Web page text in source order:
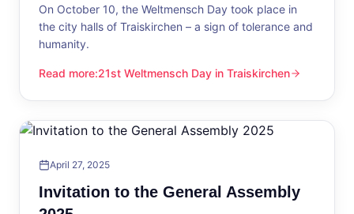
On October 10, the Weltmensch Day took place in
the city halls of Traiskirchen – a sign of tolerance and
humanity.
Read more:
21st Weltmensch Day in Traiskirchen
21st Weltmensch Day in Traiskirchen
April 27, 2025
Invitation to the General Assembly